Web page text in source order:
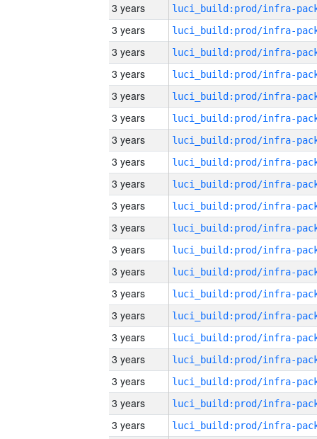
3 years
3 years
3 years
3 years
3 years
3 years
3 years
3 years
3 years
3 years
3 years
3 years
3 years
3 years
3 years
3 years
3 years
3 years
3 years
3 years